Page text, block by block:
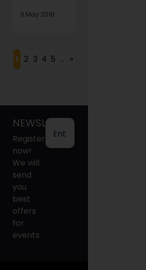
3 May 2018
1 2 3 4 5 ... »
NEWSLETTER
Register
now!
We will
send
you
best
offers
for
events